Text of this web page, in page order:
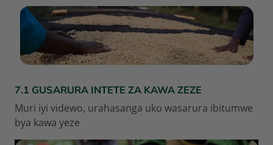
7.1 GUSARURA INTETE ZA KAWA ZEZE
Muri iyi videwo, urahasanga uko wasarura ibitumwe
bya kawa yeze